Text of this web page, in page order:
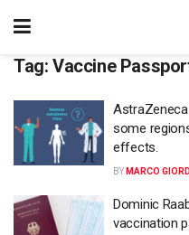
Tag: Vaccine
some
effects.
BY MARCO
Dominic
vaccination